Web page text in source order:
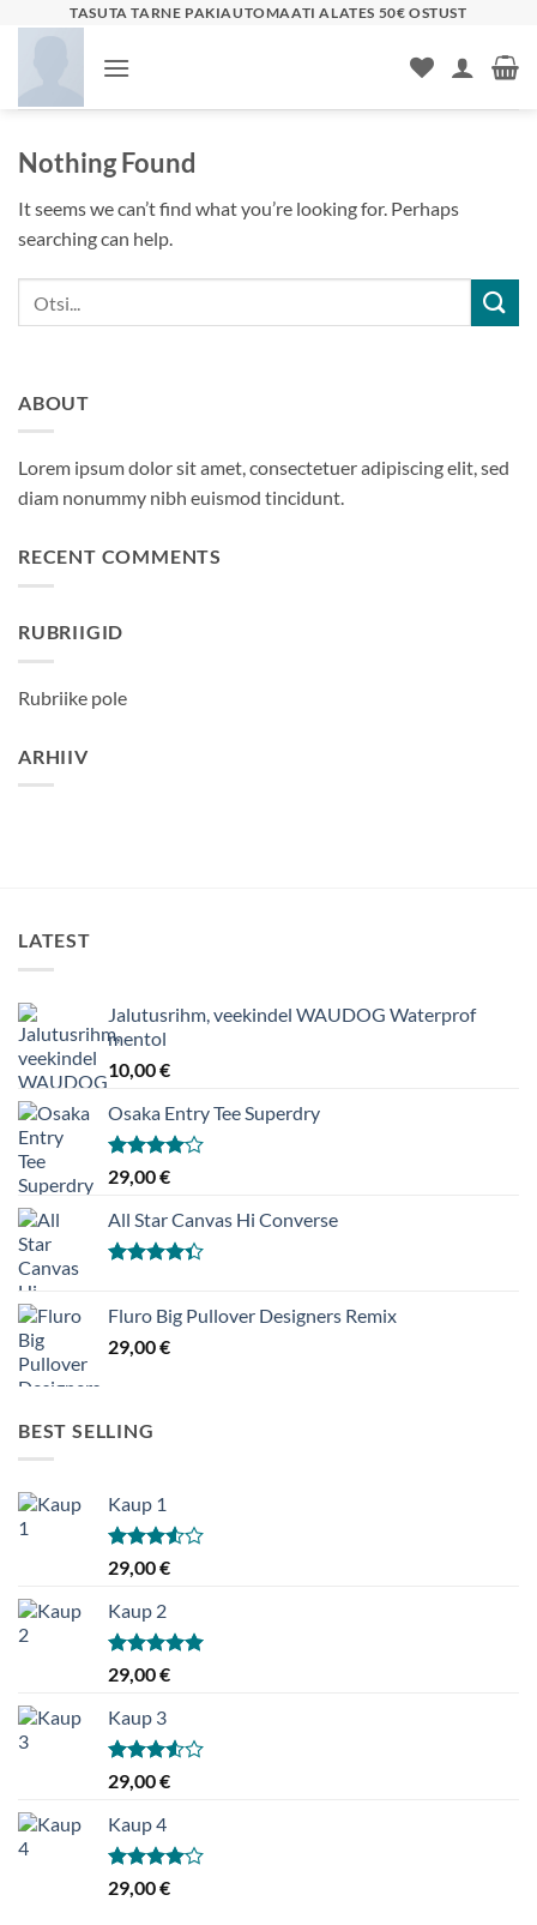
TASUTA TARNE PAKIAUTOMAATI ALATES 50€ OSTUST
Nothing Found
It seems we can’t find what you’re looking for. Perhaps
searching can help.
ABOUT
Lorem ipsum dolor sit amet, consectetuer adipiscing elit, sed
diam nonummy nibh euismod tincidunt.
RECENT COMMENTS
RUBRIIGID
Rubriike pole
ARHIIV
LATEST
Jalutusrihm, veekindel WAUDOG Waterprof
mentol
10,00€
Osaka Entry Tee Superdry
Hinnanguga
4.00
29,00€
All Star Canvas Hi Converse
Fluro Big Pullover Designers Remix
29,00€
BEST SELLING
Kaup 1
Hinnanguga
3.50
29,00€
Kaup 2
Hinnanguga
5.00
29,00€
Kaup 3
Hinnanguga
3.50
29,00€
Kaup 4
Hinnanguga
4.00
29,00€